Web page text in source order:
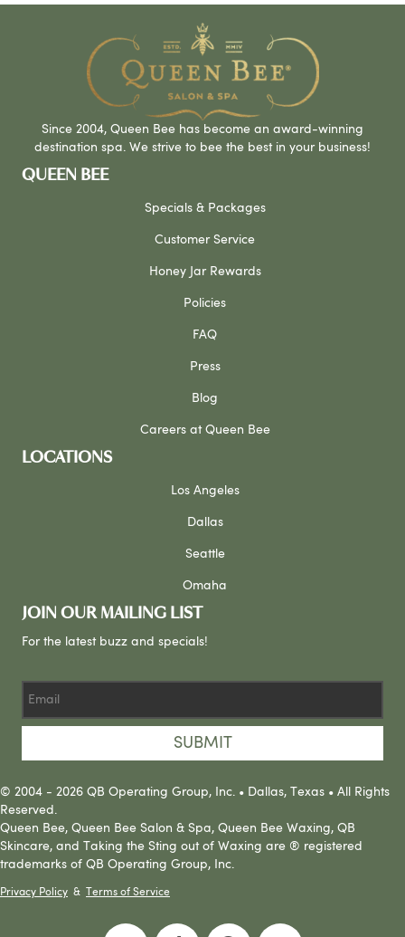
Since 2004, Queen Bee has become an award-winning
destination spa. We strive to bee the best in your business!
QUEEN BEE
Specials & Packages
Customer Service
Honey Jar Rewards
Policies
FAQ
Press
Blog
Careers at Queen Bee
LOCATIONS
Los Angeles
Dallas
Seattle
Omaha
JOIN OUR MAILING LIST
For the latest buzz and specials!
SUBMIT
© 2004 - 2026 QB Operating Group, Inc. • Dallas, Texas • All Rights
Reserved.
Queen Bee, Queen Bee Salon & Spa, Queen Bee Waxing, QB
Skincare, and Taking the Sting out of Waxing are ® registered
trademarks of QB Operating Group, Inc.
Privacy Policy & Terms of Service